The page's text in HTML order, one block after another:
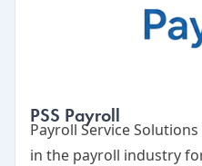
PSS Payroll
Payroll Service Solutions
in the payroll industry